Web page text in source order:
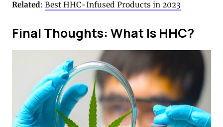
Related: Best HHC-Infused Products in 2023
Final Thoughts: What Is HHC?